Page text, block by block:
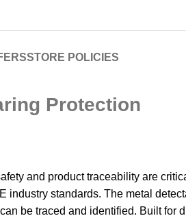
STORE POLICIES
Protection
and product traceability are
standards. The metal
be traced and identified. Built for